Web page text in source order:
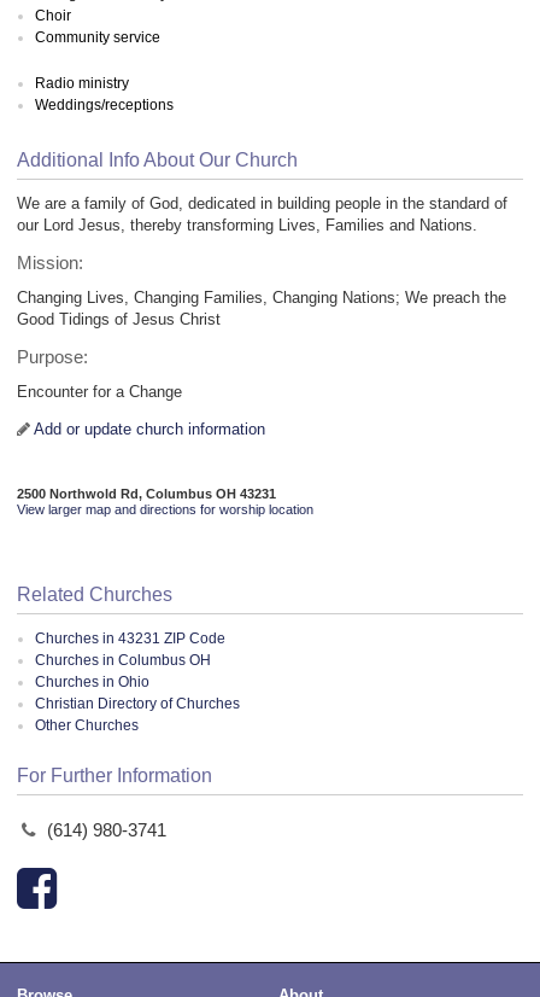
Choir
Community service
Radio ministry
Weddings/receptions
Additional Info About Our Church
We are a family of God, dedicated in building people in the standard of
our Lord Jesus, thereby transforming Lives, Families and Nations.
Mission:
Changing Lives, Changing Families, Changing Nations; We preach the
Good Tidings of Jesus Christ
Purpose:
Encounter for a Change
Add or update church information
2500 Northwold Rd, Columbus OH 43231
View larger map and directions for worship location
Related Churches
Churches in 43231 ZIP Code
Churches in Columbus OH
Churches in Ohio
Christian Directory of Churches
Other Churches
For Further Information
(614) 980-3741